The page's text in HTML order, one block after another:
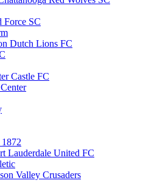
Force SC
Dutch Lions FC
Castle FC
Lauderdale United FC
Valley Crusaders